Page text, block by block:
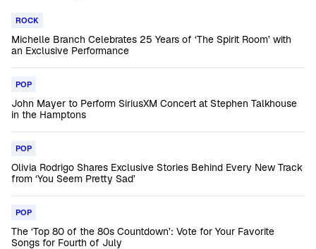
ROCK
Michelle Branch Celebrates 25 Years of ‘The Spirit Room’ with
an Exclusive Performance
POP
John Mayer to Perform SiriusXM Concert at Stephen Talkhouse
in the Hamptons
POP
Olivia Rodrigo Shares Exclusive Stories Behind Every New Track
from ‘You Seem Pretty Sad’
POP
The ‘Top 80 of the 80s Countdown’: Vote for Your Favorite
Songs for Fourth of July